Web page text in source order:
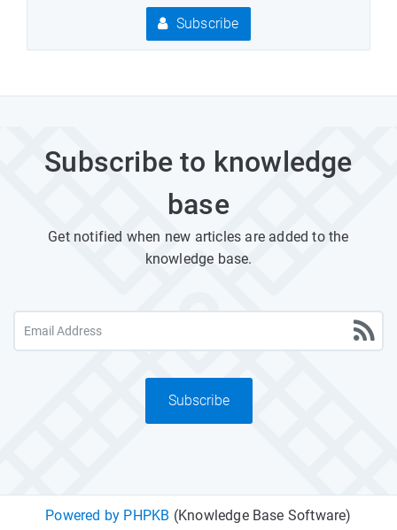
Subscribe
Subscribe to knowledge
base
Get notified when new articles are added to the
knowledge base.
Subscribe
Powered by PHPKB (Knowledge Base Software)